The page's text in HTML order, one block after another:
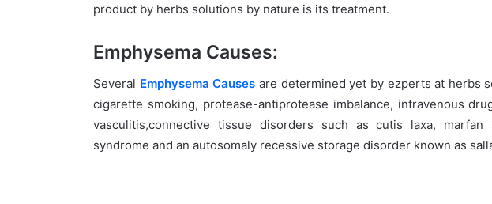
product by herbs solutions by nature is its treatment.
Emphysema Causes:
Several Emphysema Causes are determined yet by ezperts at herbs
cigarette smoking, protease-antiprotease imbalance, intravenous
vasculitis,connective tissue disorders such as cutis laxa, marfan
syndrome and an autosomaly recessive storage disorder known as